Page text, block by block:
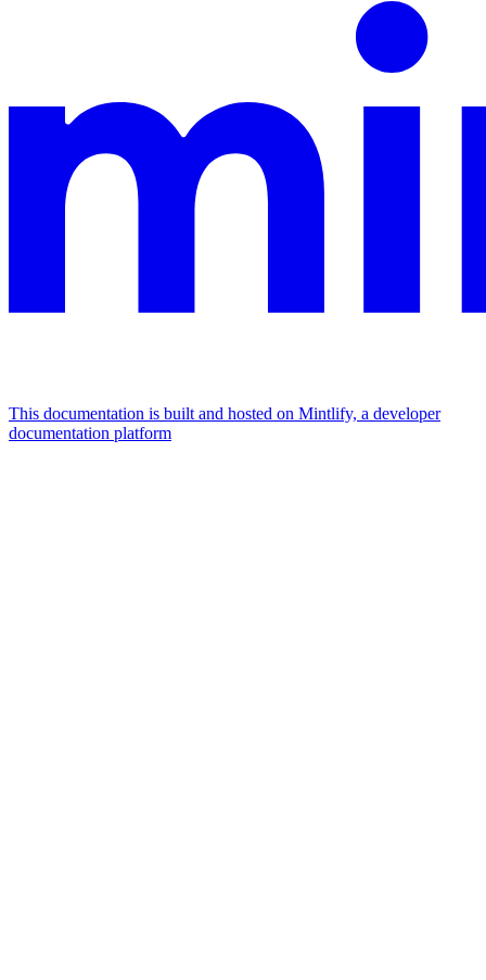
This documentation is built and hosted on Mintlify, a developer
documentation platform